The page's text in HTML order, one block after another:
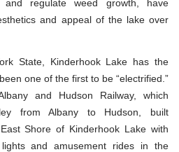
regulate weed growth, have
and appeal of the lake over
State, Kinderhook Lake has the
one of the first to be “electrified.”
and Hudson Railway, which
from Albany to Hudson, built
Shore of Kinderhook Lake with
and amusement rides in the